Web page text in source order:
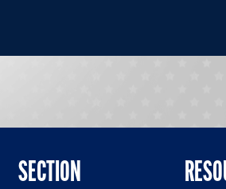
SECTION